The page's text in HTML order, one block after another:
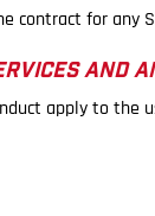
contract for any
AND
apply to the